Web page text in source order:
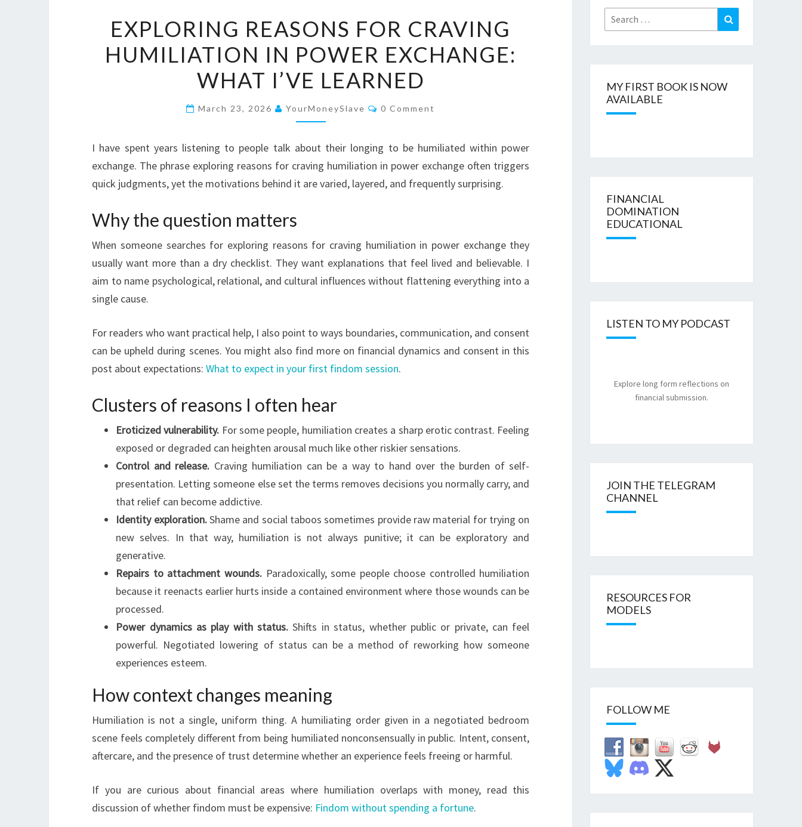
REASONS
FOR
CRAVING
HUMILIATION
POWER
WHAT
I’VE
LEARNED
EXPLORING REASONS FOR CRAVING
HUMILIATION IN POWER EXCHANGE:
WHAT I’VE LEARNED
March 23, 2026 YourMoneySlave Comments
0 Comment
I have spent years listening to people talk about their longing to be humiliated within power
exchange. The phrase exploring reasons for craving humiliation in power exchange often triggers
quick judgments, yet the motivations behind it are varied, layered, and frequently surprising.
Why the question matters
When someone searches for exploring reasons for craving humiliation in power exchange they
usually want more than a dry checklist. They want explanations that feel lived and believable. I
aim to name psychological, relational, and cultural influences without flattening everything into a
single cause.
For readers who want practical help, I also point to ways boundaries, communication, and consent
can be upheld during scenes. You might also find more on financial dynamics and consent in this
post about expectations:What to expect in your first findom session.
Clusters of reasons I often hear
Eroticized vulnerability. For some people, humiliation creates a sharp erotic contrast. Feeling
exposed or degraded can heighten arousal much like other riskier sensations.
Control and release. Craving humiliation can be a way to hand over the burden of self-
presentation. Letting someone else set the terms removes decisions you normally carry, and
that relief can become addictive.
Identity exploration.Shame and social taboos sometimes provide raw material for trying on
new selves. In that way, humiliation is not always punitive; it can be exploratory and
generative.
Repairs to attachment wounds.Paradoxically, some people choose controlled humiliation
because it reenacts earlier hurts inside a contained environment where those wounds can be
processed.
Power dynamics as play with status. Shifts in status, whether public or private, can feel
powerful. Negotiated lowering of status can be a method of reworking how someone
experiences esteem.
How context changes meaning
Humiliation is not a single, uniform thing. A humiliating order given in a negotiated bedroom
scene feels completely different from being humiliated nonconsensually in public. Intent, consent,
aftercare, and the presence of trust determine whether an experience feels freeing or harmful.
If you are curious about financial areas where humiliation overlaps with money, read this
discussion of whether findom must be expensive: Findom without spending a fortune.
Search
for:
Search
MY FIRST BOOK IS NOW
AVAILABLE
FINANCIAL
DOMINATION
EDUCATIONAL
LISTEN TO MY PODCAST
Explore long form reflections on
financial submission.
JOIN THE TELEGRAM
CHANNEL
RESOURCES FOR
MODELS
FOLLOW ME